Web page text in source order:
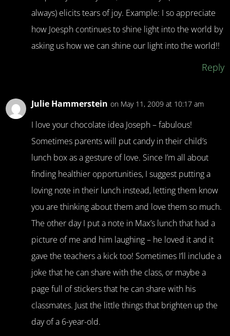
always) elicits tears of joy. Example: I so appreciate
how Joesph continues to shine light into the world by
asking us how we can shine our light into the world!!
Reply
Julie Hammerstein on May 11, 2009 at 10:17 am
I love your chocolate idea Joseph – fabulous!
Sometimes parents will put candy in their child’s
lunch box as a gesture of love. Since I’m all about
finding healthier opportunities, I suggest putting a
loving note in their lunch instead, letting them know
you are thinking about them and love them so much.
The other day I put a note in Max’s lunch that had a
picture of me and him laughing – he loved it and it
gave the teachers a kick too! Sometimes I’ll include a
joke that he can share with the class, or maybe a
page full of stickers that he can share with his
classmates. Just the little things that brighten up the
day of a 6-year-old.